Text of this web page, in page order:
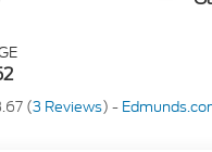
(3 Reviews) -